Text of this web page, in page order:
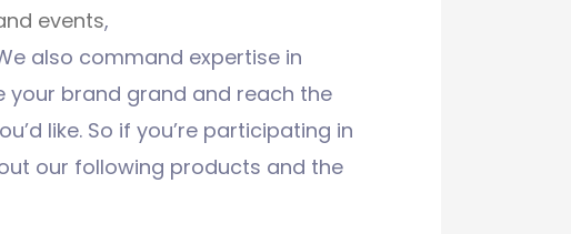
events,
also command expertise in
your brand grand and reach the
like. So if you’re participating in
our following products and the